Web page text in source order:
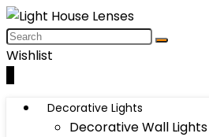
Wishlist
Decorative Lights
Decorative Wall Lights